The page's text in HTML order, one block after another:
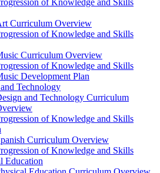
of Knowledge and Skills
Curriculum Overview
of Knowledge and Skills
Curriculum Overview
of Knowledge and Skills
Development Plan
Technology
and Technology Curriculum
of Knowledge and Skills
Curriculum Overview
of Knowledge and Skills
Education